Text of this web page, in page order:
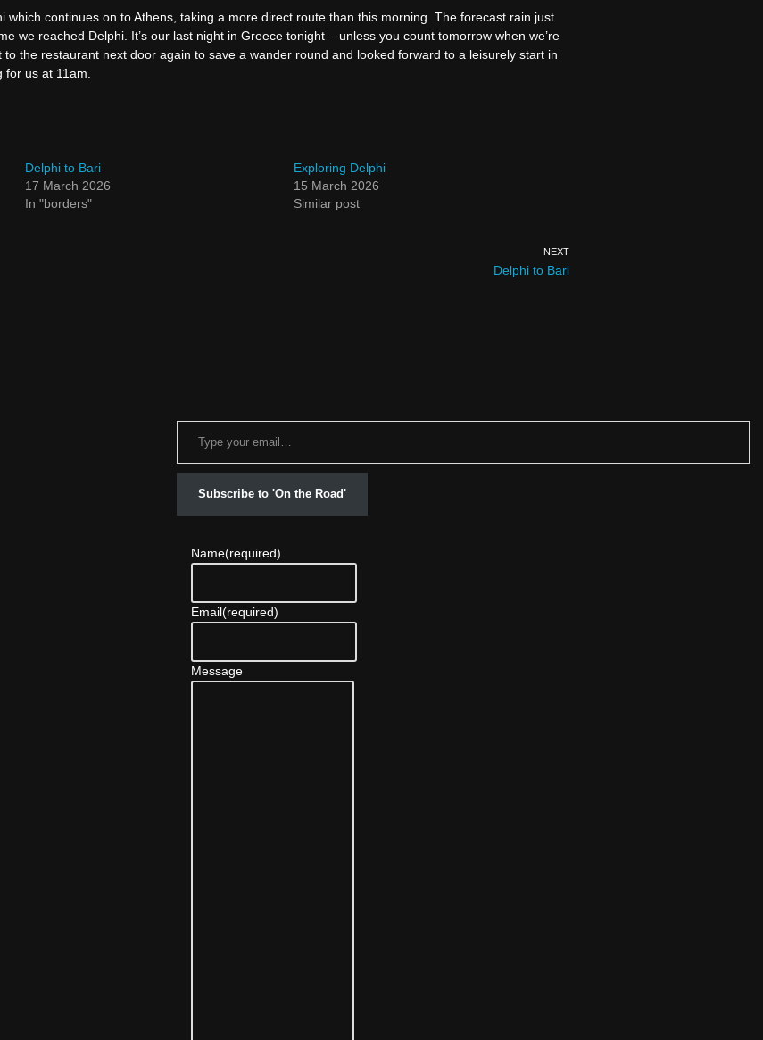
which continues on to Athens, taking a more direct route than this morning. The forecast rain just
we reached Delphi. It’s our last night in Greece tonight – unless you count tomorrow when we’re
the restaurant next door again to save a wander round and looked forward to a leisurely start in
us at 11am.
Delphi to Bari
17 March 2026
In "borders"
Exploring Delphi
15 March 2026
Similar post
NEXT
Delphi to Bari
Subscribe to 'On the Road'
Name(required)
Email(required)
Message